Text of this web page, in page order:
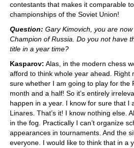
contestants that makes it comparable
championships of the Soviet Union!
Question: Gary Kimovich, you are
Champion of Russia. Do you not have
title in a year time?
Kasparov: Alas, in the modern chess
afford to think whole year ahead. Right
sure whether I am going to play for the
month and a half! So it’s entirely
happen in a year. I know for sure that I
Linares. That’s it! I know nothing else.
in the fog. Practically I can’t organize
appearances in tournaments. And the
everyone. I would like to think that in a